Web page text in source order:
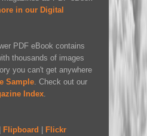
in our Digital
PDF eBook contains
thousands of images
you can't get anywhere
Sample . Check out our
Index
Flipboard | Flickr